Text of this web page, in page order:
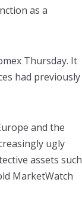
as a
Thursday. It
had previously
and the
ugly
assets such
MarketWatch